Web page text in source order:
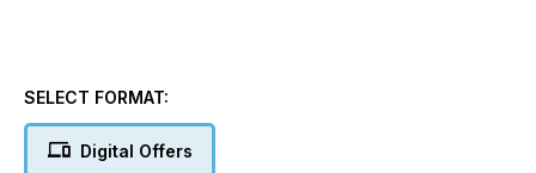
SELECT FORMAT:
Digital Offers